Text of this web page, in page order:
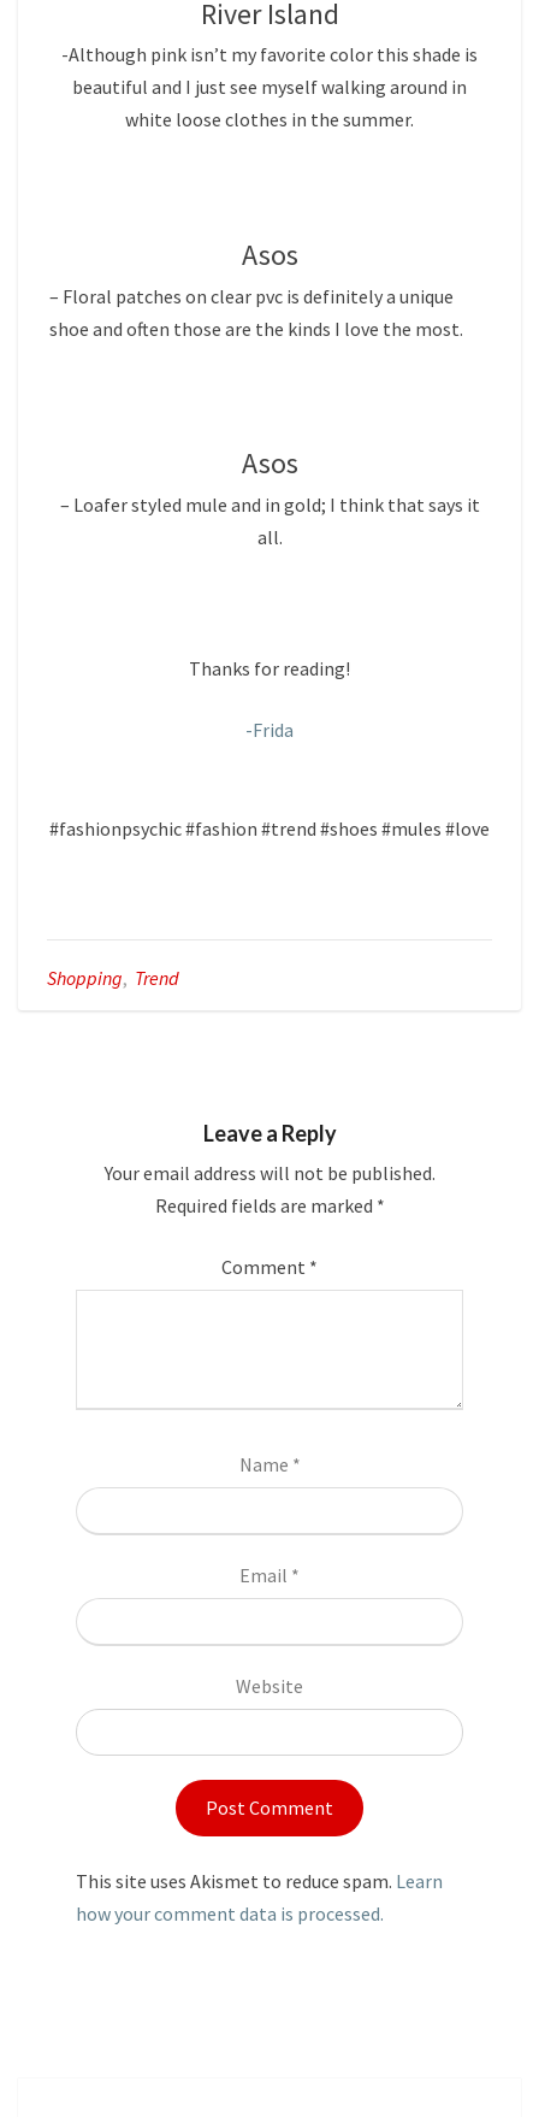
River Island
-Although pink isn’t my favorite color this shade is
beautiful and I just see myself walking around in
white loose clothes in the summer.
Asos
– Floral patches on clear pvc is definitely a unique
shoe and often those are the kinds I love the most.
Asos
– Loafer styled mule and in gold; I think that says it
all.
Thanks for reading!
-Frida
#fashionpsychic #fashion #trend #shoes #mules #love
Shopping, Trend
Leave a Reply
Your email address will not be published.
Required fields are marked *
Comment *
Name *
Email *
Website
This site uses Akismet to reduce spam. Learn
how your comment data is processed.